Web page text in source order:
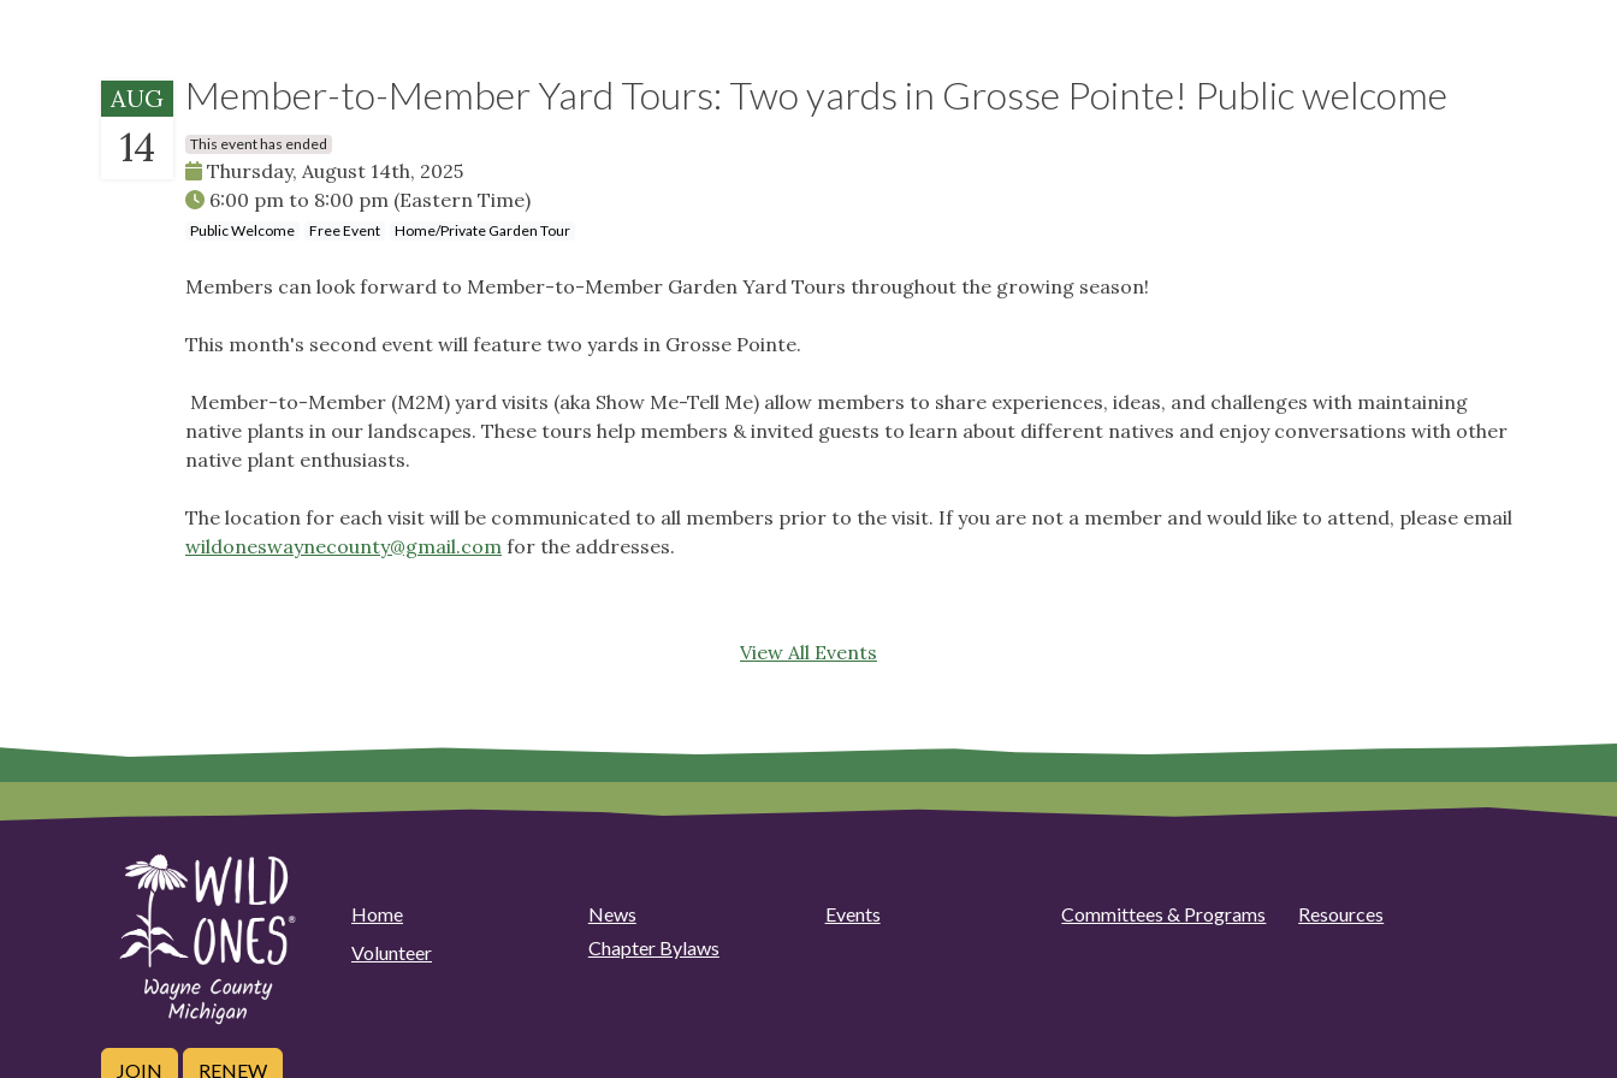
AUG
14
Member-to-Member Yard Tours: Two yards in Grosse Pointe! Public welcome
This event has ended
Thursday, August 14th, 2025
6:00 pm to 8:00 pm (Eastern Time)
Public Welcome Free Event Home/Private Garden Tour
Members can look forward to Member-to-Member Garden Yard Tours throughout the growing season!
This month's second event will feature two yards in Grosse Pointe.
Member-to-Member (M2M) yard visits (aka Show Me-Tell Me) allow members to share experiences, ideas, and challenges with maintaining
native plants in our landscapes. These tours help members & invited guests to learn about different natives and enjoy conversations with other
native plant enthusiasts.
The location for each visit will be communicated to all members prior to the visit. If you are not a member and would like to attend, please email
wildoneswaynecounty@gmail.com for the addresses.
View All Events
Home News Events Committees & Programs
Resources
Volunteer
Chapter Bylaws
JOIN RENEW